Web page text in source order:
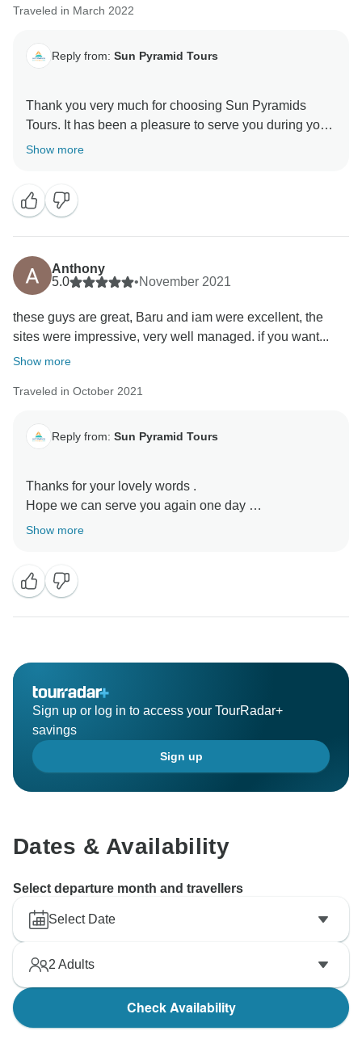
Traveled in March 2022
Reply from: Sun Pyramid Tours
Thank you very much for choosing Sun Pyramids
Tours. It has been a pleasure to serve you during your
stay in Egypt. We appreciate your review as it
Show more
Anthony
5.0
•November 2021
these guys are great, Baru and iam were excellent, the
sites were impressive, very well managed. if you want...
Show more
Traveled in October 2021
Reply from: Sun Pyramid Tours
Thanks for your lovely words .
Hope we can serve you again one day
Show more
Sign up or log in to access your TourRadar+
savings
Sign up
Dates & Availability
Select departure month and travellers
Select Date
2 Adults
Check Availability